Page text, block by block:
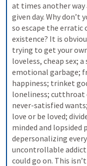
at times another way
given day. Why don’t
so escape the
existence? It is
trying to get your
loveless, cheap sex;
emotional garbage;
happiness; trinket
loneliness;
never-satisfied
love or be loved;
minded and lopsided
depersonalizing
uncontrollable
could go on. This